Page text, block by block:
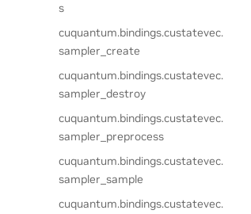
s
cuquantum.bindings.custatevec.
sampler_create
cuquantum.bindings.custatevec.
sampler_destroy
cuquantum.bindings.custatevec.
sampler_preprocess
cuquantum.bindings.custatevec.
sampler_sample
cuquantum.bindings.custatevec.